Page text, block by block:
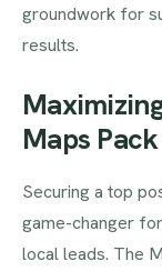
groundwork for
results.
Maps
Securing a top
game-changer
local leads. The